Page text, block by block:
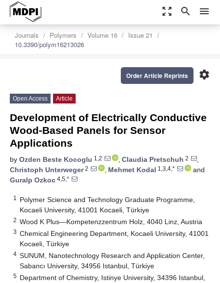
zoom_out_map search menu
Journals Polymers Volume 16
Issue 21
10.3390/polym16213026
settings
Order Article Reprints
Open Access Article
Development of Electrically Conductive
Wood-Based Panels for Sensor
Applications
by Ozden Beste Kocoglu 1,2 , Claudia Pretschuh 2
,
Christoph Unterweger2 , Mehmet Kodal 1,3,4,*
and
Guralp Ozkoc 4,5,*
1
Polymer Science and Technology Graduate Programme,
Kocaeli University, 41001 Kocaeli, Türkiye
2 Wood K Plus—Kompetenzzentrum Holz, 4040 Linz, Austria
3 Chemical Engineering Department, Kocaeli University, 41001
Kocaeli, Türkiye
4 SUNUM, Nanotechnology Research and Application Center,
Sabancı University, 34956 Istanbul, Türkiye
5 Department of Chemistry, Istinye University, 34396 Istanbul,